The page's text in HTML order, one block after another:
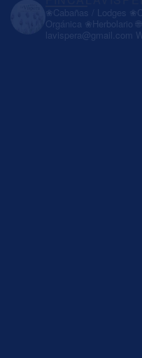
❀Cabañas / Lodges
Orgánica ❀Herbolario
lavispera@gmail.com